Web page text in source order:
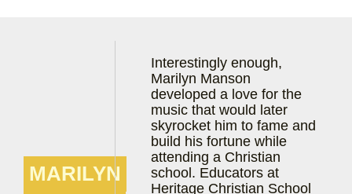
MARILYN
Interestingly enough,
Marilyn Manson
developed a love for the
music that would later
skyrocket him to fame and
build his fortune while
attending a Christian
school. Educators at
Heritage Christian School